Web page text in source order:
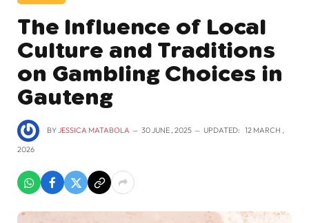
The Influence of Local
Culture and Traditions
on Gambling Choices in
Gauteng
BY JESSICA MATABOLA 30 JUNE , 2025 UPDATED: 12 MARCH ,
2026